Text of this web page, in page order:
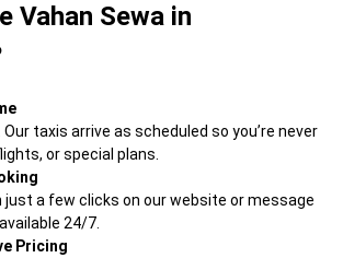
Vahan Sewa in
taxis arrive as scheduled so you’re never
or special plans.
just a few clicks on our website or message
24/7.
Pricing